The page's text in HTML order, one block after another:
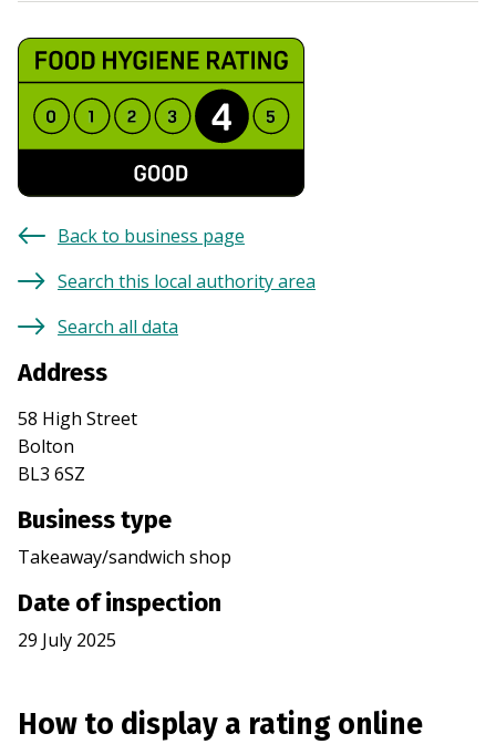
Back to business page
Search this local authority area
Search all data
Address
58 High Street
Bolton
BL3 6SZ
Business type
Takeaway/sandwich shop
Date of inspection
29 July 2025
How to display a rating online